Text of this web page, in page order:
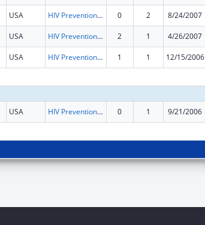
USA HIV Prevention Programs for Women 0 2 8/24/2007
USA HIV Prevention Programs for Women 2 1 4/26/2007
USA HIV Prevention Programs for Women 1 1 12/15/2006
USA HIV Prevention Programs for Women 0 1 9/21/2006